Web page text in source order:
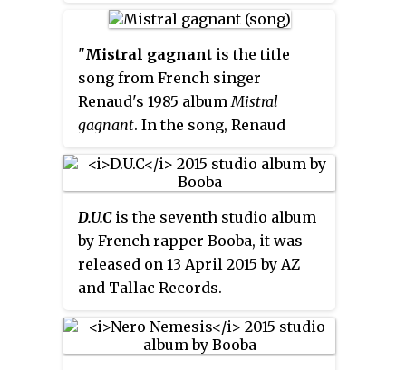
"Mistral gagnant is the title
song from French singer
Renaud's 1985 albumMistral
gagnant. In the song, Renaud
Lolita Séchan about his own
childhood and realizes that time
flies as will fly away the laughs
of his daughter as a child.
D.U.Cis the seventh studio album
by French rapper Booba, it was
released on 13 April 2015 by AZ
and Tallac Records.